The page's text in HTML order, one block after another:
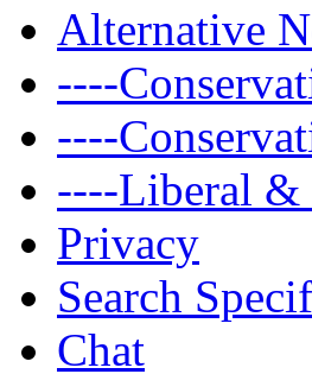
Alternative
----
----
----Liberal &
Privacy
Search
Chat